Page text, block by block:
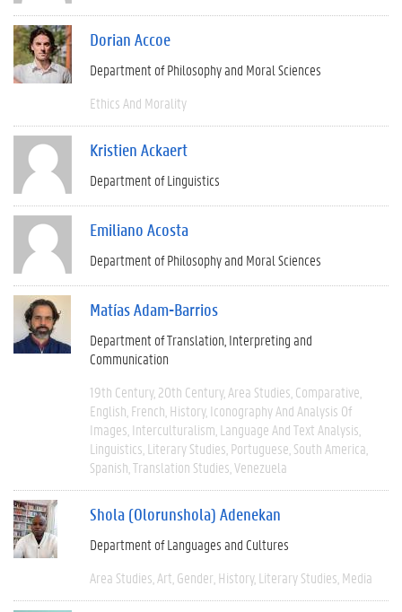
Dorian Accoe
Department of Philosophy and Moral Sciences
Ethics And Morality
Kristien Ackaert
Department of Linguistics
Emiliano Acosta
Department of Philosophy and Moral Sciences
Matías Adam-Barrios
Department of Translation, Interpreting and
Communication
19th Century 20th Century Area Studies Comparative
English French History Iconography And Analysis Of
Images Interculturalism Language And Text Analysis
Linguistics Literary Studies Portuguese South America
Spanish Translation Studies Venezuela
Shola (Olorunshola) Adenekan
Department of Languages and Cultures
Area Studies Art Gender History Literary Studies Media